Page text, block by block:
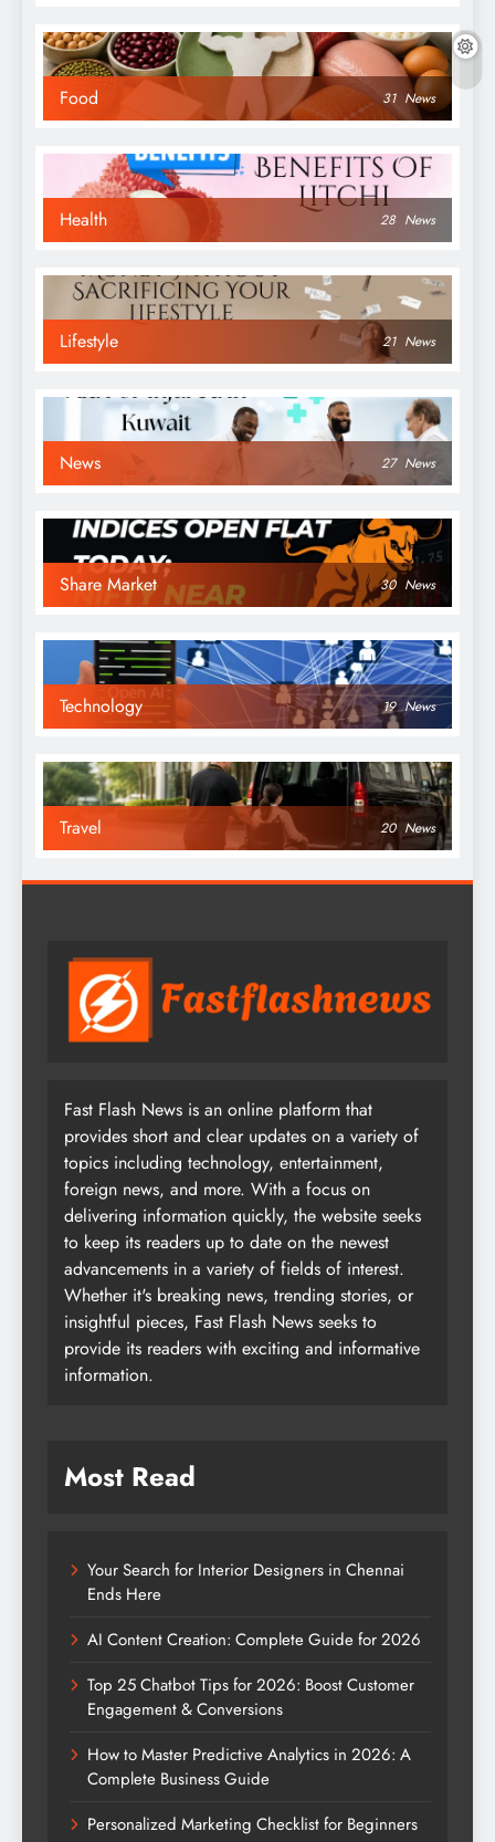
Food 31 News
Health 28 News
Lifestyle 21 News
News 27 News
Share Market 30 News
Technology 19 News
Travel 20 News
Fast Flash News is an online platform that
provides short and clear updates on a variety of
topics including technology, entertainment,
foreign news, and more. With a focus on
delivering information quickly, the website seeks
to keep its readers up to date on the newest
advancements in a variety of fields of interest.
Whether it's breaking news, trending stories, or
insightful pieces, Fast Flash News seeks to
provide its readers with exciting and informative
information.
Most Read
Your Search for Interior Designers in Chennai
Ends Here
AI Content Creation: Complete Guide for 2026
Top 25 Chatbot Tips for 2026: Boost Customer
Engagement & Conversions
How to Master Predictive Analytics in 2026: A
Complete Business Guide
Personalized Marketing Checklist for Beginners